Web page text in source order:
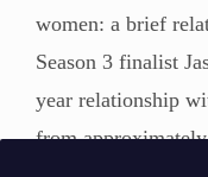
women: a brief
Season 3 finalist
year relationship
from